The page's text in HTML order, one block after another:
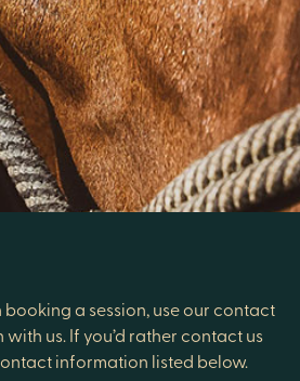
booking a session, use our contact
us. If you’d rather contact us
information listed below.